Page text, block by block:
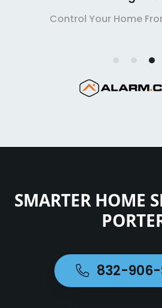
Control Your Home
SMARTER HOME
832-906-